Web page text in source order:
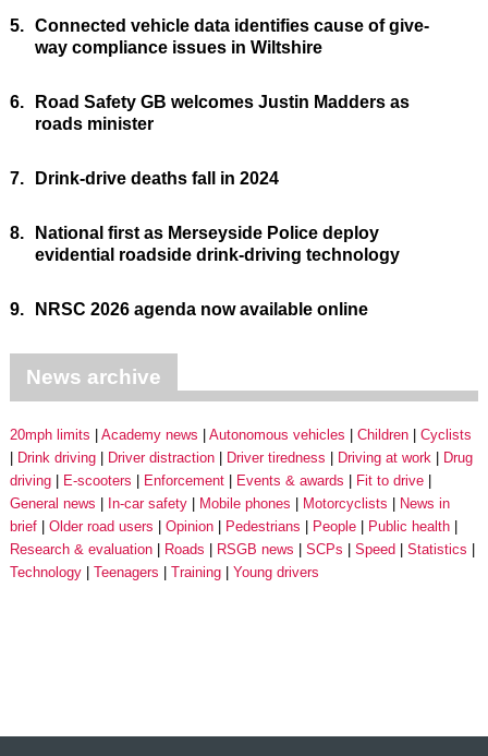
5. Connected vehicle data identifies cause of give-
way compliance issues in Wiltshire
6.
Road Safety GB welcomes Justin Madders as
roads minister
7. Drink-drive deaths fall in 2024
8.
National first as Merseyside Police deploy
evidential roadside drink-driving technology
9. NRSC 2026 agenda now available online
News archive
20mph limits Academy news Autonomous vehicles Children
Cyclists
Drink driving
Driver distraction Driver tiredness Driving at work
Drug
driving
E-scooters Enforcement Events & awards
Fit to drive
General news
In-car safety Mobile phones Motorcyclists
News in
brief
Older road users Opinion Pedestrians People
Public health
Research & evaluation
Roads RSGB news SCPs Speed
Statistics
Technology
Teenagers Training Young drivers